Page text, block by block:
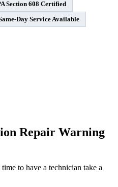
Section 608 Certified
Day Service Available
Repair Warning
to have a technician take a